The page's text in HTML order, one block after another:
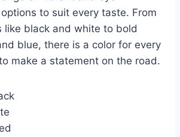
to suit every taste. From
like black and white to bold
blue, there is a color for every
make a statement on the road.